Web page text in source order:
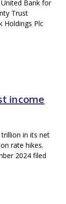
Bank for
Trust
Holdings Plc
income
in its net
rate hikes.
2024 filed